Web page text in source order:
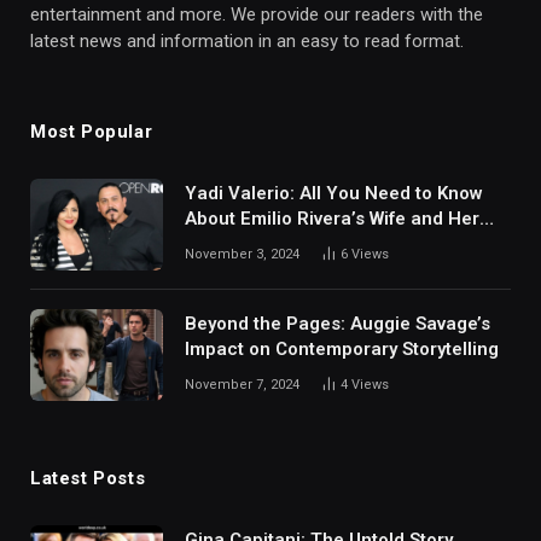
entertainment and more. We provide our readers with the
latest news and information in an easy to read format.
Most Popular
Yadi Valerio: All You Need to Know
About Emilio Rivera’s Wife and Her
Life Story
November 3, 2024 6 Views
Beyond the Pages: Auggie Savage’s
Impact on Contemporary Storytelling
November 7, 2024 4 Views
Latest Posts